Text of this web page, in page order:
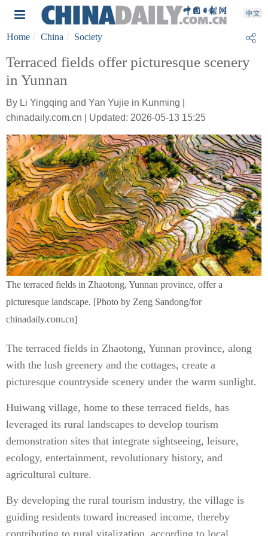
Home China Society
Terraced fields offer picturesque scenery
in Yunnan
By Li Yingqing and Yan Yujie in Kunming |
chinadaily.com.cn | Updated: 2026-05-13 15:25
The terraced fields in Zhaotong, Yunnan province, offer a
picturesque landscape. [Photo by Zeng Sandong/for
chinadaily.com.cn]
The terraced fields in Zhaotong, Yunnan province, along
with the lush greenery and the cottages, create a
picturesque countryside scenery under the warm sunlight.
Huiwang village, home to these terraced fields, has
leveraged its rural landscapes to develop tourism
demonstration sites that integrate sightseeing, leisure,
ecology, entertainment, revolutionary history, and
agricultural culture.
By developing the rural tourism industry, the village is
guiding residents toward increased income, thereby
contributing to rural vitalization, according to local